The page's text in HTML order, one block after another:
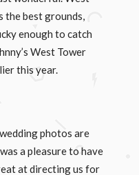
the best grounds,
enough to catch
West Tower
this year.
photos are
a pleasure to have
at directing us for